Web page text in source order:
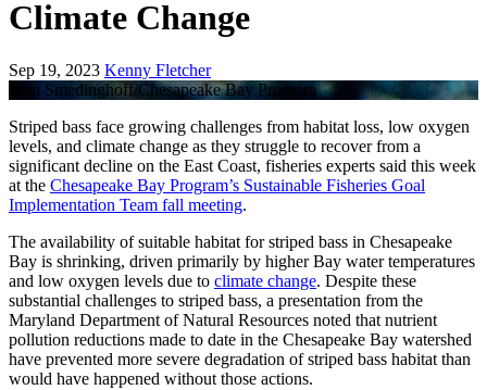
Climate Change
Sep 19, 2023 Kenny Fletcher
Joan Smedinghoff/Chesapeake Bay Program
Striped bass face growing challenges from habitat loss, low oxygen
levels, and climate change as they struggle to recover from a
significant decline on the East Coast, fisheries experts said this week
at the Chesapeake Bay Program’s Sustainable Fisheries Goal
Implementation Team fall meeting.
The availability of suitable habitat for striped bass in Chesapeake
Bay is shrinking, driven primarily by higher Bay water temperatures
and low oxygen levels due to climate change. Despite these
substantial challenges to striped bass, a presentation from the
Maryland Department of Natural Resources noted that nutrient
pollution reductions made to date in the Chesapeake Bay watershed
have prevented more severe degradation of striped bass habitat than
would have happened without those actions.